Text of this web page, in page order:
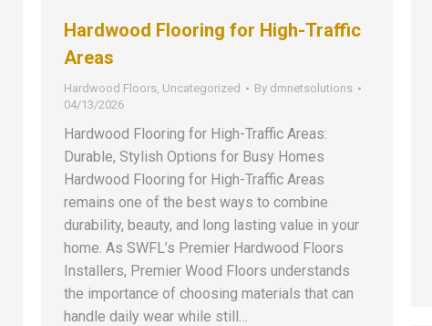
Hardwood Flooring for High-Traffic
Areas
Hardwood Floors, Uncategorized By dmnetsolutions
04/13/2026
Hardwood Flooring for High-Traffic Areas:
Durable, Stylish Options for Busy Homes
Hardwood Flooring for High-Traffic Areas
remains one of the best ways to combine
durability, beauty, and long lasting value in your
home. As SWFL’s Premier Hardwood Floors
Installers, Premier Wood Floors understands
the importance of choosing materials that can
handle daily wear while still…